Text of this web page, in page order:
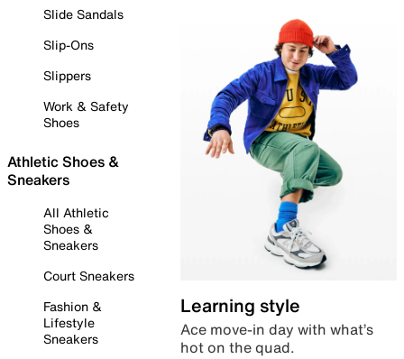
Slide Sandals
Slip-Ons
Slippers
Work & Safety
Shoes
Athletic Shoes &
Sneakers
All Athletic
Shoes &
Sneakers
Court Sneakers
Fashion &
Lifestyle
Sneakers
Learning style
Ace move-in day with what’s
hot on the quad.